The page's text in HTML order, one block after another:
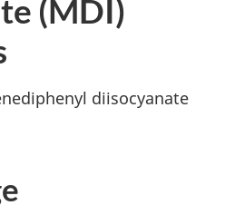
(MDI)
diisocyanate